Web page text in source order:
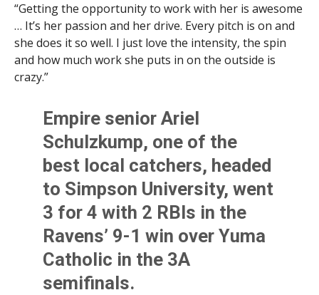
“Getting the opportunity to work with her is awesome
… It’s her passion and her drive. Every pitch is on and
she does it so well. I just love the intensity, the spin
and how much work she puts in on the outside is
crazy.”
Empire senior Ariel
Schulzkump, one of the
best local catchers, headed
to Simpson University, went
3 for 4 with 2 RBIs in the
Ravens’ 9-1 win over Yuma
Catholic in the 3A
semifinals.